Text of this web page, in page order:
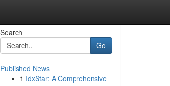
Search
Go
Published News
1 IdxStar: A Comprehensive